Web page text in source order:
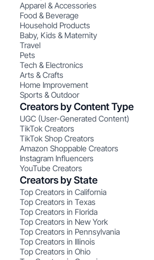
Apparel & Accessories
Food & Beverage
Household Products
Baby, Kids & Maternity
Travel
Pets
Tech & Electronics
Arts & Crafts
Home Improvement
Sports & Outdoor
Creators by Content Type
UGC (User-Generated Content)
TikTok Creators
TikTok Shop Creators
Amazon Shoppable Creators
Instagram Influencers
YouTube Creators
Creators by State
Top Creators in California
Top Creators in Texas
Top Creators in Florida
Top Creators in New York
Top Creators in Pennsylvania
Top Creators in Illinois
Top Creators in Ohio